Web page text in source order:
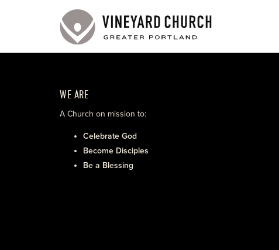
WE ARE
A Church on mission to:
Celebrate God
Become Disciples
Be a Blessing